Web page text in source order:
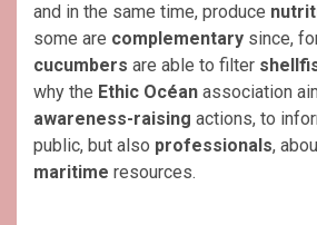
and in the same time, produce
some are complementary since,
cucumbers are able to filter
why the Ethic Océan association
awareness-raising actions, to
public, but also professionals,
maritime resources.